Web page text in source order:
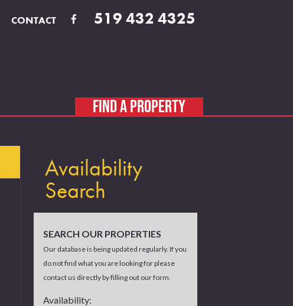
CONTACT 519 432 4325
FIND A PROPERTY
Availability
Search
SEARCH OUR PROPERTIES
Our database is being updated regularly. If you
do not find what you are looking for please
contact us directly by filling out our form.
Availability: